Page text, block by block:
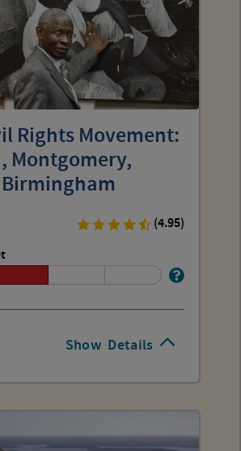
Show Details
Rights Movement:
Montgomery,
(4.95)